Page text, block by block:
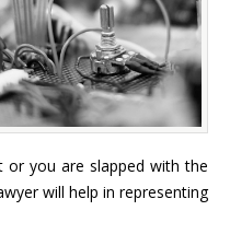
you are slapped with the
will help in representing